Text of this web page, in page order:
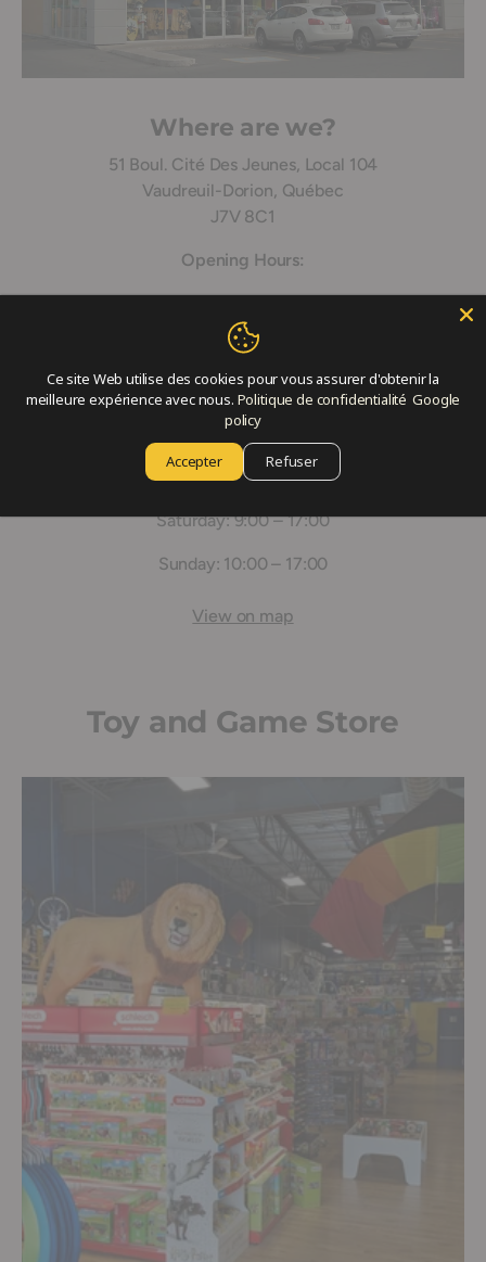
Where are we?
51 Boul. Cité Des Jeunes, Local 104
Vaudreuil-Dorion, Québec
J7V 8C1
Opening Hours:
Tuesday: 9:30 – 18:00
Wednesday: 9h:0 – 18:00
Thursday: 9:30 – 19:00
Friday: 9:30 – 21:00
Saturday: 9:00 – 17:00
Sunday: 10:00 – 17:00
View on map
Toy and Game Store
Ce site Web utilise des cookies pour vous assurer d'obtenir la
meilleure expérience avec nous. Politique de confidentialité Google
policy
Accepter Refuser